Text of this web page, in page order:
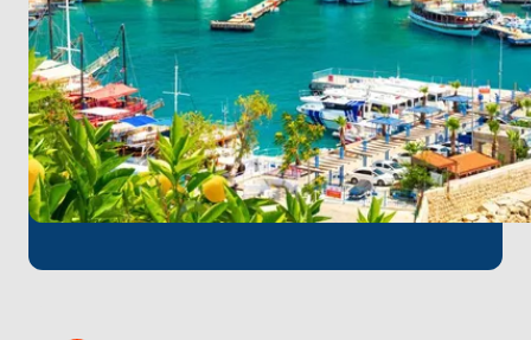
destinations and endless opportunities for
adventure, our boat tour promises an unforgettable
experience along Turkey's stunning coastline.